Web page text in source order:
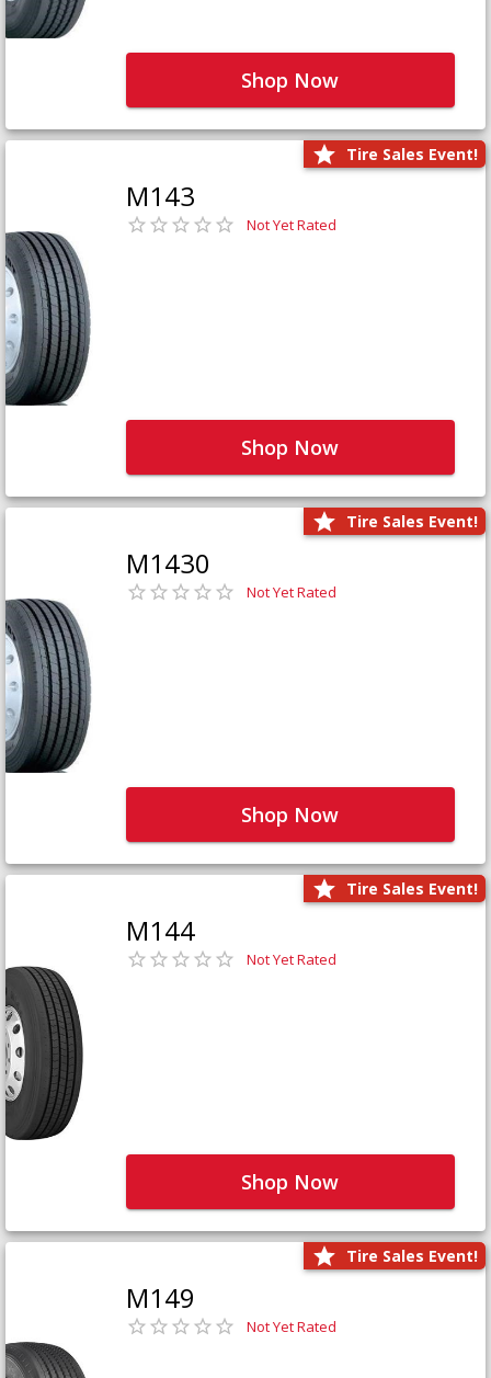
Shop Now
Tire Sales Event!
M143
Not Yet Rated
Shop Now
Tire Sales Event!
M1430
Not Yet Rated
Shop Now
Tire Sales Event!
M144
Not Yet Rated
Shop Now
Tire Sales Event!
M149
Not Yet Rated